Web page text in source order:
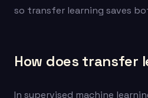
so transfer learning saves
How does transfer
In supervised machine